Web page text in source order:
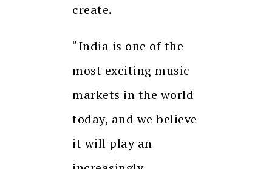
create.
“India is one of the
most exciting music
markets in the world
today, and we believe
it will play an